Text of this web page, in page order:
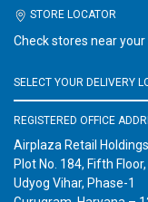
STORE LOCATOR
Check stores near
REGISTERED OFFICE
Airplaza Retail
Plot No. 184, Fifth
Udyog Vihar, Phase-1